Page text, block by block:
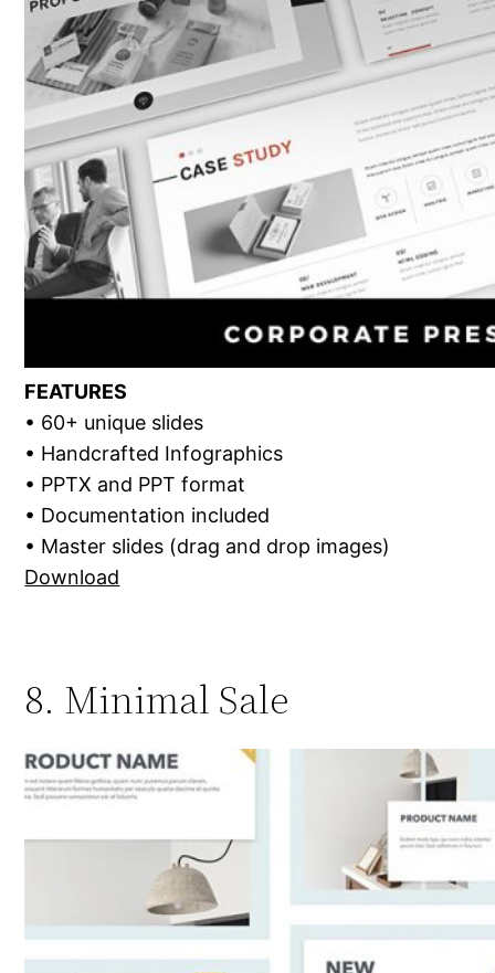
FEATURES
• 60+ unique slides
• Handcrafted Infographics
• PPTX and PPT format
• Documentation included
• Master slides (drag and drop images)
Download
8. Minimal Sale